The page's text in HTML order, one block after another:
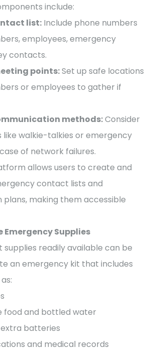
include:
list: Include phone numbers
employees, emergency
contacts.
points:Set up safe locations
or employees to gather if
methods:Consider
like walkie-talkies or emergency
of network failures.
allows users to create and
contact lists and
making them accessible
Emergency Supplies
supplies readily available can be
an emergency kit that includes
food and bottled water
batteries
and medical records